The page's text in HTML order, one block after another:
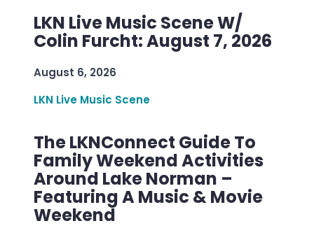
LKN Live Music Scene W/
Colin Furcht: August 7, 2026
August 6, 2026
LKN Live Music Scene
The LKNConnect Guide To
Family Weekend Activities
Around Lake Norman –
Featuring A Music & Movie
Weekend